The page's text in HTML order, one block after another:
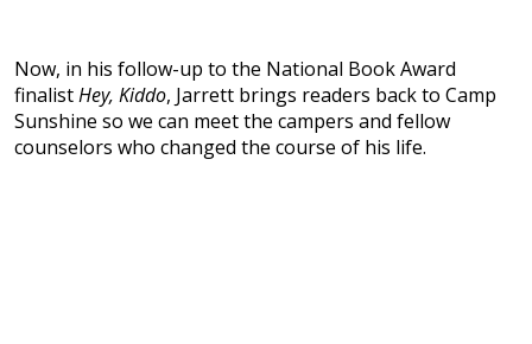
Now, in his follow-up to the National Book Award
finalistHey, Kiddo, Jarrett brings readers back to Camp
Sunshine so we can meet the campers and fellow
counselors who changed the course of his life.